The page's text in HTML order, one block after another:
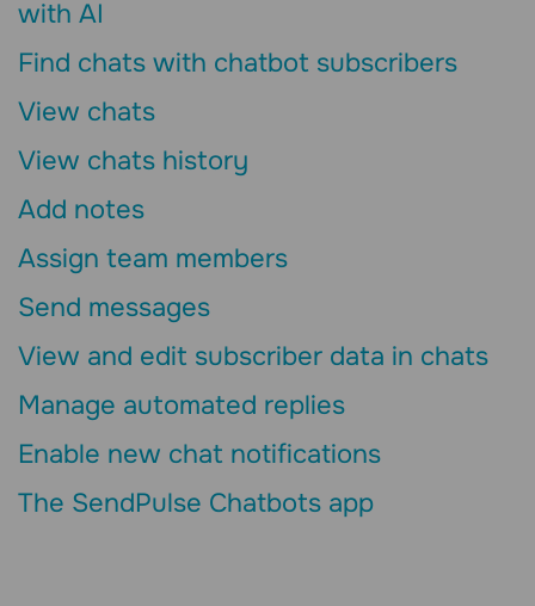
with AI
Find chats with chatbot subscribers
View chats
View chats history
Add notes
Assign team members
Send messages
View and edit subscriber data in chats
Manage automated replies
Enable new chat notifications
The SendPulse Chatbots app